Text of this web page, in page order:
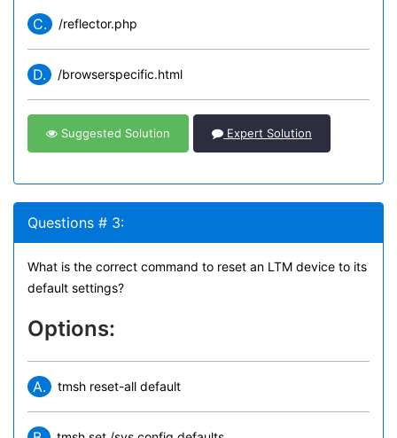
C. /reflector.php
D. /browserspecific.html
Suggested Solution Expert Solution
Questions # 3:
What is the correct command to reset an LTM device to its
default settings?
Options:
A. tmsh reset-all default